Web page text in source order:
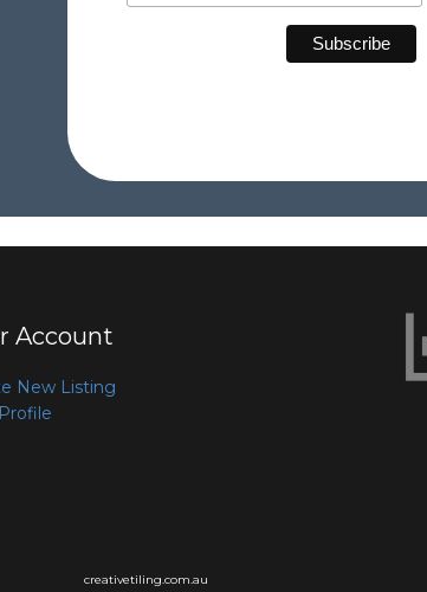
Account
New Listing
creativetiling.com.au